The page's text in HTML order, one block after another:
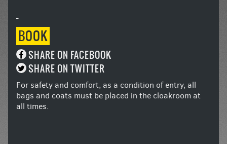
-
BOOK
SHARE ON FACEBOOK
SHARE ON TWITTER
For safety and comfort, as a condition of entry, all
bags and coats must be placed in the cloakroom at
all times.